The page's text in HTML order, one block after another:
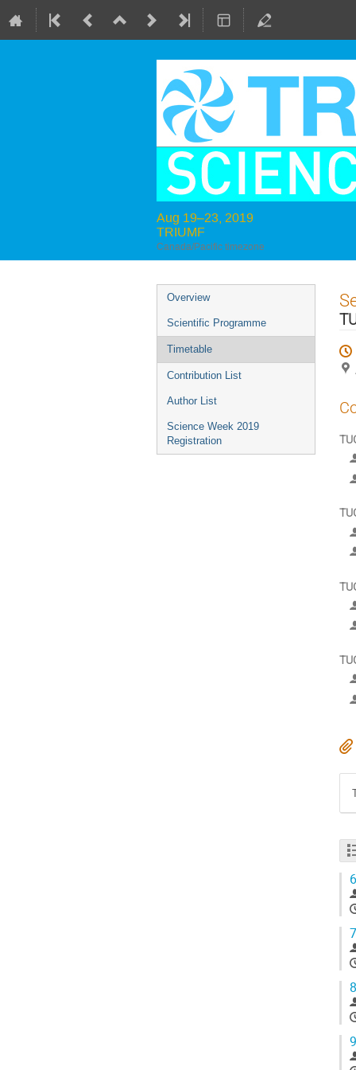
Aug 19–23, 2019
TRIUMF
Canada/Pacific timezone
Event
menu
Overview
Scientific Programme
Timetable
Contribution List
Author List
Science Week 2019
Registration